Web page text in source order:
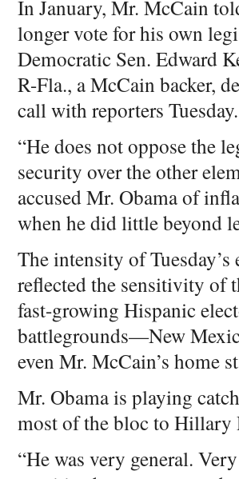
In January, Mr. McCain
longer vote for his own
Democratic Sen. Edward
R-Fla., a McCain backer,
call with reporters Tuesday.
“He does not oppose the
security over the other
accused Mr. Obama of
when he did little beyond
The intensity of
reflected the sensitivity of
fast-growing Hispanic
battlegrounds—New
even Mr. McCain’s home
Mr. Obama is playing
most of the bloc to
“He was very general.